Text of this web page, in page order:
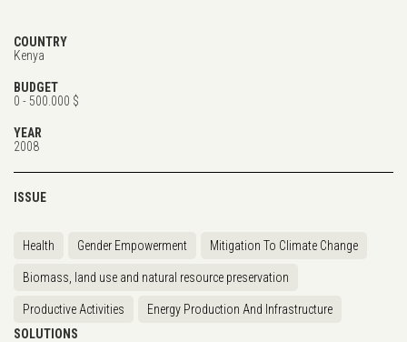
COUNTRY
Kenya
BUDGET
0 - 500.000 $
YEAR
2008
ISSUE
Health Gender Empowerment Mitigation To Climate Change
Biomass, land use and natural resource preservation
Productive Activities
Energy Production And Infrastructure
SOLUTIONS